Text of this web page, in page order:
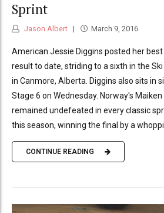
Sprint
Jason Albert March 9, 2016
American Jessie Diggins posted her
result to date, striding to a sixth in the
in Canmore, Alberta. Diggins also sits in
Stage 6 on Wednesday. Norway's
remained undefeated in every classic
this season, winning the final by a
CONTINUE READING